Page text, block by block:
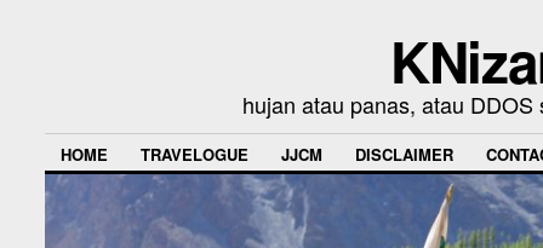
hujan atau panas, atau
HOME TRAVELOGUE JJCM DISCLAIMER